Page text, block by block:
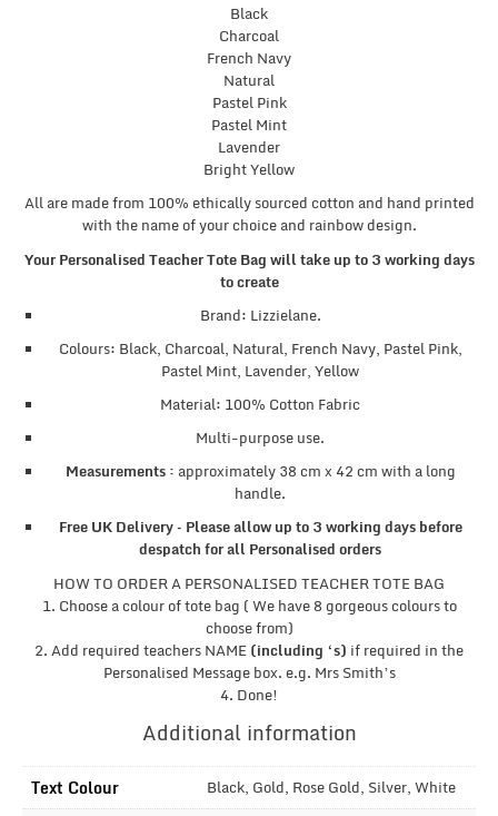
Black
Charcoal
French Navy
Natural
Pastel Pink
Pastel Mint
Lavender
Bright Yellow
All are made from 100% ethically sourced cotton and hand printed
with the name of your choice and rainbow design.
Your Personalised Teacher Tote Bag will take up to 3 working days
to create
Brand: Lizzielane.
Colours: Black, Charcoal, Natural, French Navy, Pastel Pink,
Pastel Mint, Lavender, Yellow
Material: 100% Cotton Fabric
Multi-purpose use.
Measurements : approximately 38 cm x 42 cm with a long
handle.
Free UK Delivery – Please allow up to 3 working days before
despatch for all Personalised orders
HOW TO ORDER A PERSONALISED TEACHER TOTE BAG
1. Choose a colour of tote bag ( We have 8 gorgeous colours to
choose from)
2. Add required teachers NAME(including ‘s) if required in the
Personalised Message box. e.g. Mrs Smith’s
4. Done!
Additional information
Text Colour Black, Gold, Rose Gold, Silver, White